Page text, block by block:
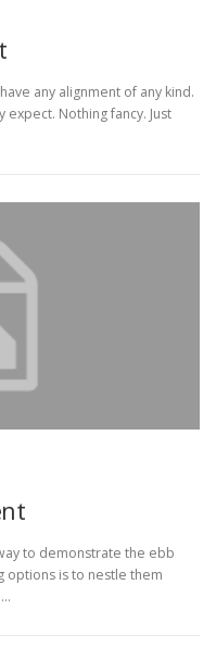
any alignment of any kind.
Nothing fancy. Just
to demonstrate the ebb
options is to nestle them